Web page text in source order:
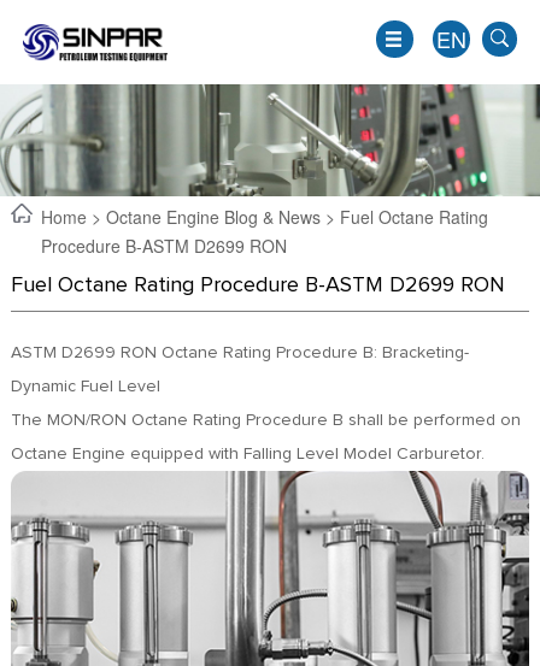
EN
JP
KO
FR
IT
Home > Octane Engine Blog & News> Fuel Octane Rating
Procedure B-ASTM D2699 RON
Fuel Octane Rating Procedure B-ASTM D2699 RON
ASTM D2699 RON Octane Rating Procedure B: Bracketing-
Dynamic Fuel Level
The MON/RON Octane Rating Procedure B shall be performed on
Octane Engine equipped with Falling Level Model Carburetor.